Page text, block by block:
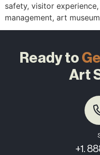
safety, visitor
management, art
Ready to
Art
+1.